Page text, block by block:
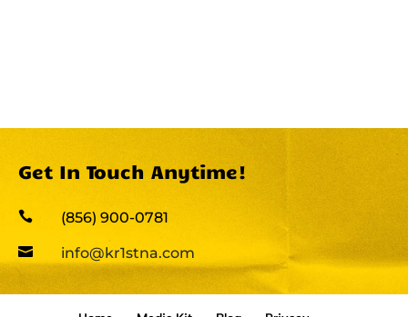
Get In Touch Anytime!
 (856) 900-0781
 info@kr1stna.com